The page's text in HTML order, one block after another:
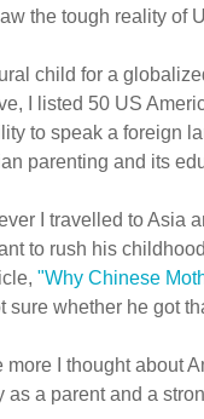
the tough reality of
child for a
I listed 50 US
to speak a foreign
parenting and its
I travelled to Asia
to rush his
"Why Chinese
sure whether he got
more I thought about
as a parent and a